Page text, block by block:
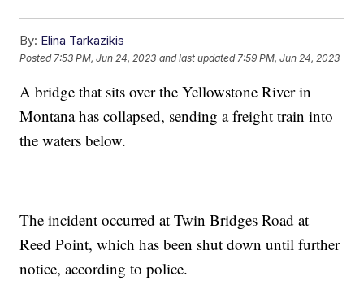
By: Elina Tarkazikis
Posted 7:53 PM, Jun 24, 2023 and last updated 7:59 PM, Jun 24, 2023
A bridge that sits over the Yellowstone River in
Montana has collapsed, sending a freight train into
the waters below.
The incident occurred at Twin Bridges Road at
Reed Point, which has been shut down until further
notice, according to police.